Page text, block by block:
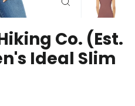
Co. (Est.
Ideal Slim